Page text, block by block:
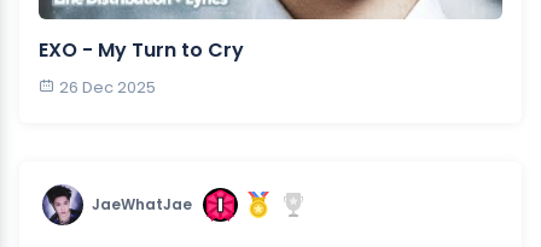
EXO - My Turn to Cry
26 Dec 2025
JaeWhatJae